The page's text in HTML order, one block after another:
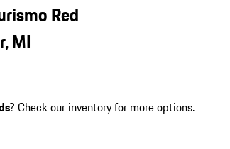
Red
MI
? Check our inventory for more options.